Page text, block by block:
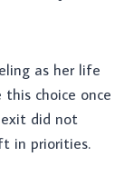
as her life
choice once
did not
in priorities.